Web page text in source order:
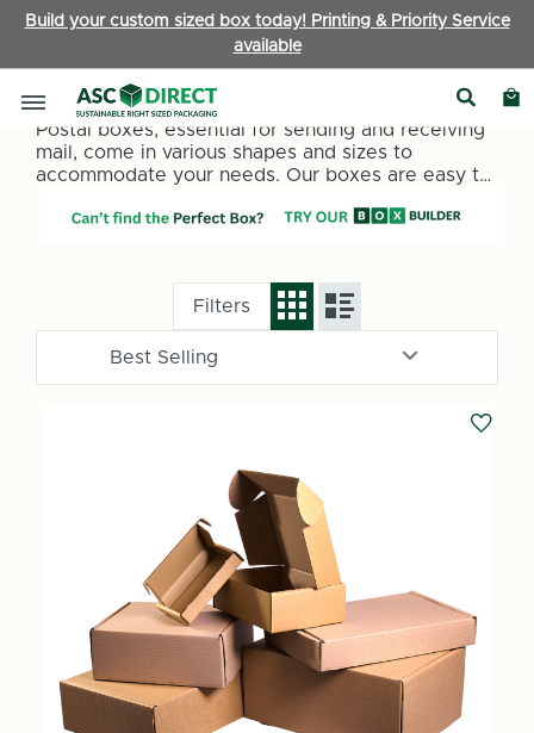
Build your custom sized box today! Printing & Priority Service
available
Postal Boxes
Postal boxes, essential for sending and receiving
mail, come in various shapes and sizes to
accommodate your needs. Our boxes are easy to
contents for shipping. Made from premium single-
Filters